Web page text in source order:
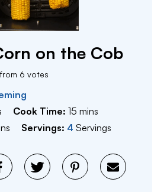
on the Cob
from 6 votes
Cook Time:15 minutes
mins
Servings: 4 Servings